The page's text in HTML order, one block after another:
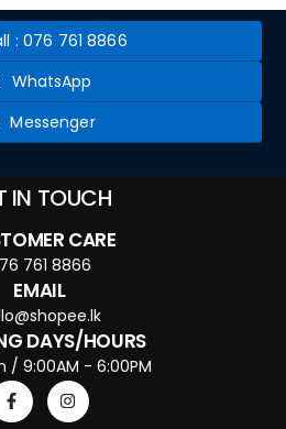
: 076 761 8866
WhatsApp
Messenger
IN TOUCH
CARE
761 8866
EMAIL
DAYS/HOURS
/ 9:00AM - 6:00PM